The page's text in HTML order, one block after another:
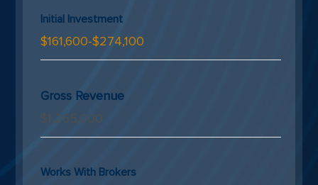
Initial Investment
$161,600-$274,100
Gross Revenue
$1,265,000
Works With Brokers